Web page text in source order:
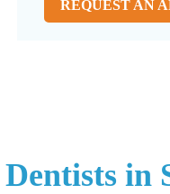
REQUEST AN
in